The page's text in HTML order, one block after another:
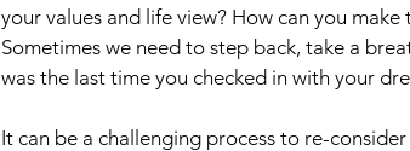
your values and life view? How can you make
Sometimes we need to step back, take a
was the last time you checked in with your
It can be a challenging process to re-